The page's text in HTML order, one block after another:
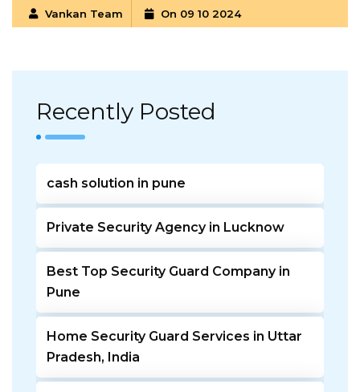
Vankan Team On 09 10 2024
Recently Posted
cash solution in pune
Private Security Agency in Lucknow
Best Top Security Guard Company in
Pune
Home Security Guard Services in Uttar
Pradesh, India